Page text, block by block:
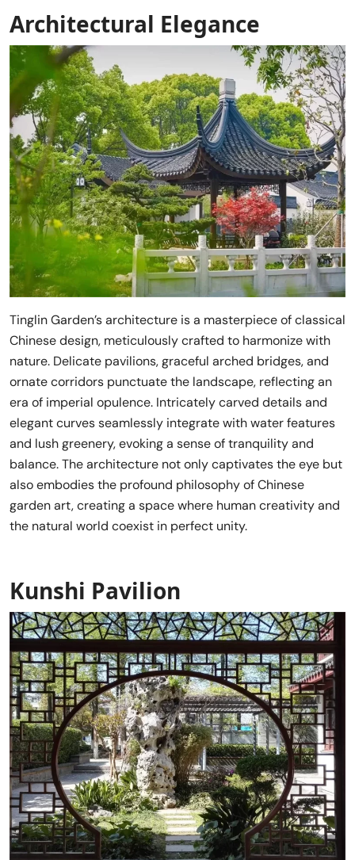
Architectural Elegance
Tinglin Garden’s architecture is a masterpiece of classical
Chinese design, meticulously crafted to harmonize with
nature. Delicate pavilions, graceful arched bridges, and
ornate corridors punctuate the landscape, reflecting an
era of imperial opulence. Intricately carved details and
elegant curves seamlessly integrate with water features
and lush greenery, evoking a sense of tranquility and
balance. The architecture not only captivates the eye but
also embodies the profound philosophy of Chinese
garden art, creating a space where human creativity and
the natural world coexist in perfect unity.
Kunshi Pavilion